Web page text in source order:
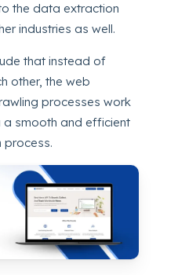
the data extraction
industries as well.
that instead of
other, the web
processes work
smooth and efficient